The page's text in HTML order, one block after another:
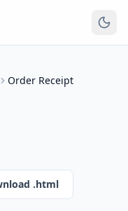
Order Receipt
.html